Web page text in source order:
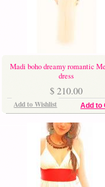
Madi boho dreamy romantic
dress
$ 210.00
Add to
Add to Wishlist